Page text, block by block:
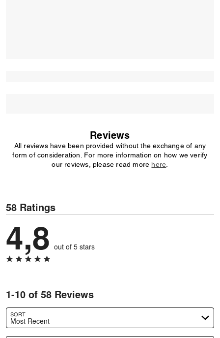
Reviews
All reviews have been provided without the exchange of any
form of consideration. For more information on how we verify
our reviews, please read more here
58 Ratings
4,8 out of 5 stars
1-10 of 58 Reviews
SORT
Most Recent
Search reviews